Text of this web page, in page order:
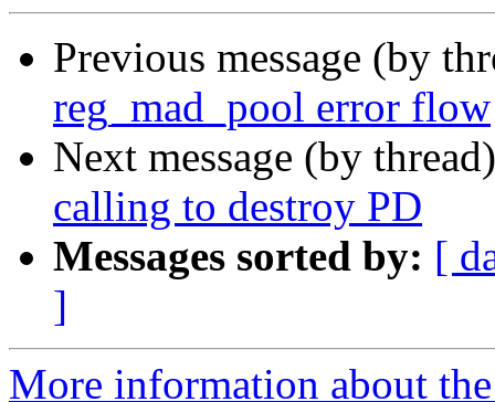
Previous message (by
reg_mad_pool error flow
Next message (by
calling to destroy PD
Messages sorted by: [
]
More information about